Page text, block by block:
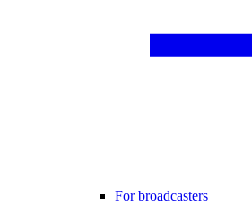
For broadcasters